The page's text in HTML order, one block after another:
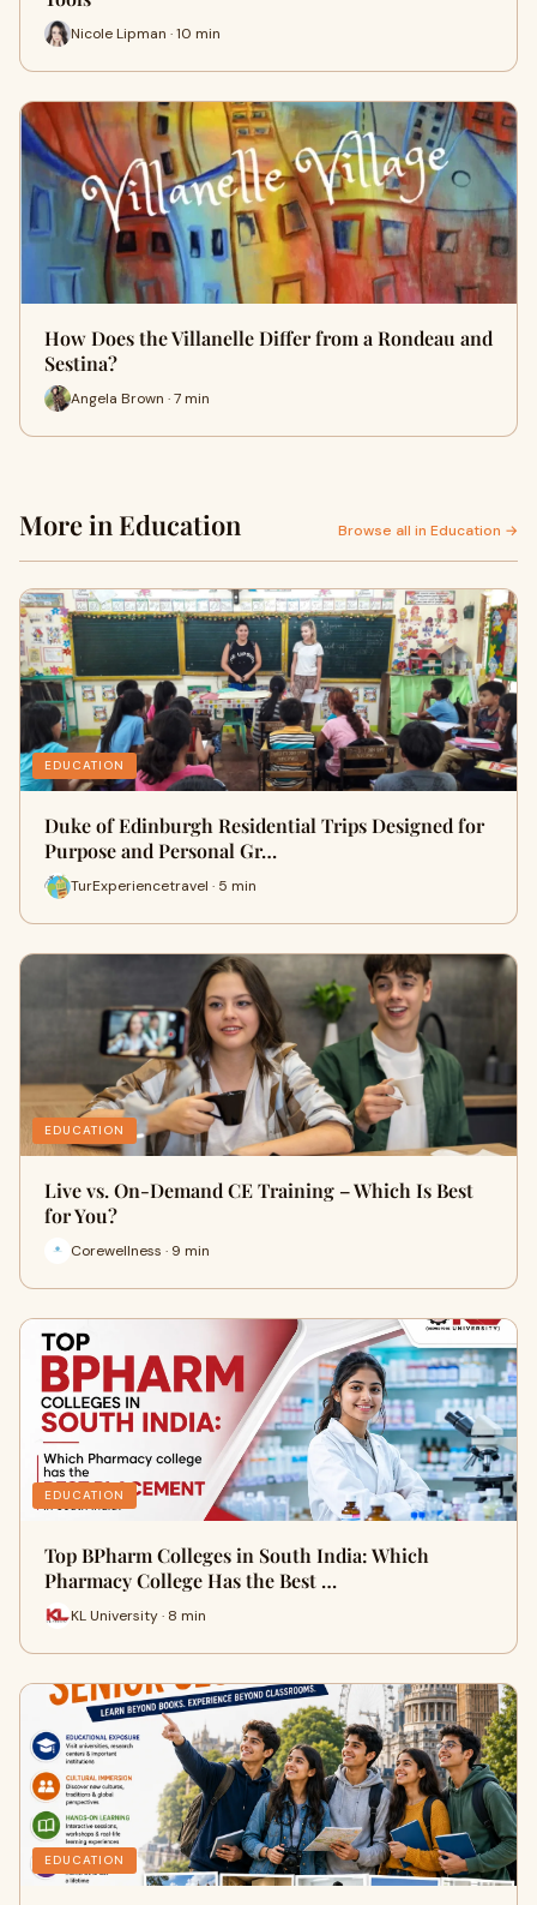
Nicole Lipman · 10 min
How Does the Villanelle Differ from a Rondeau and
Sestina?
Angela Brown · 7 min
More in Education Browse all in Education →
EDUCATION
Duke of Edinburgh Residential Trips Designed for
Purpose and Personal Gr…
TurExperiencetravel · 5 min
EDUCATION
Live vs. On-Demand CE Training – Which Is Best
for You?
Corewellness · 9 min
EDUCATION
Top BPharm Colleges in South India: Which
Pharmacy College Has the Best …
KL University · 8 min
EDUCATION